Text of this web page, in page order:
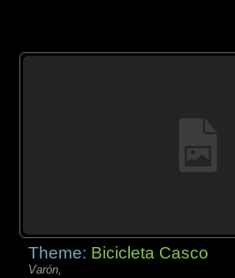
Theme: Bicicleta Casco
Varón,